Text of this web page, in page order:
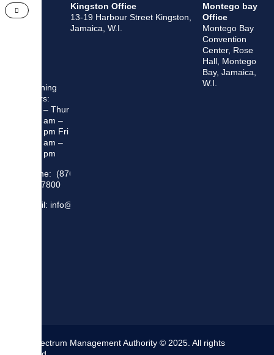
Opening
Hours:
Mon – Thur
8:30 am –
5:00 pm Fri
8:30 am –
4:00 pm
Phone: (876)
948 7800
Email: info@sma.gov.jm
Kingston Office
13-19 Harbour Street Kingston,
Jamaica, W.I.
Montego bay
Office
Montego Bay
Convention
Center, Rose
Hall, Montego
Bay, Jamaica,
W.I.
The Spectrum Management Authority © 2025. All rights